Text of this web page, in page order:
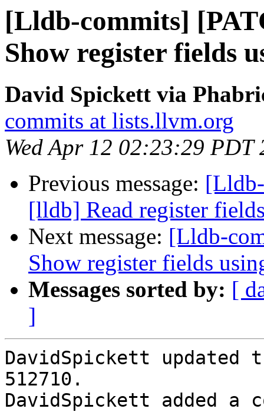
[Lldb-commits]
Show register fields
David Spickett via
commits at lists.llvm.org
Wed Apr 12 02:23:29 PDT
Previous message:
[lldb] Read register
Next message: [Lldb-
Show register fields
Messages sorted by: [
]
DavidSpickett
512710.
DavidSpickett added a